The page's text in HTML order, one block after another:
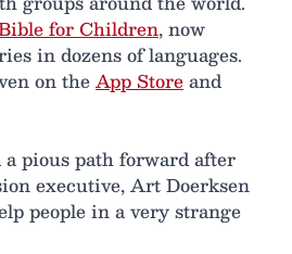
for Children, now
in dozens of languages.
on theApp Storeand
pious path forward after
executive, Art Doerksen
people in a very strange